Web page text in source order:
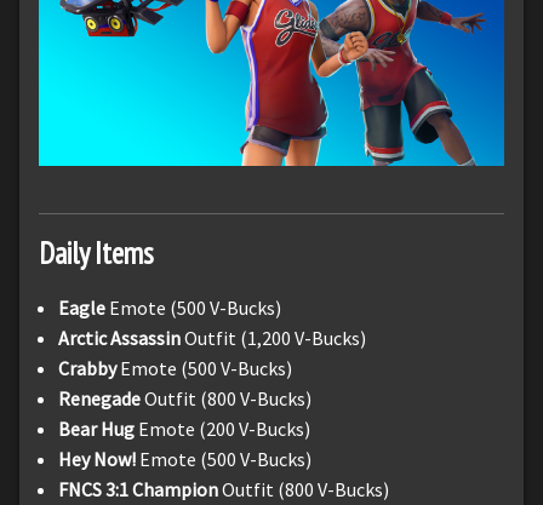
Daily Items
Eagle Emote (500 V-Bucks)
Arctic AssassinOutfit (1,200 V-Bucks)
CrabbyEmote (500 V-Bucks)
RenegadeOutfit (800 V-Bucks)
Bear Hug Emote (200 V-Bucks)
Hey Now! Emote (500 V-Bucks)
FNCS 3:1 ChampionOutfit (800 V-Bucks)